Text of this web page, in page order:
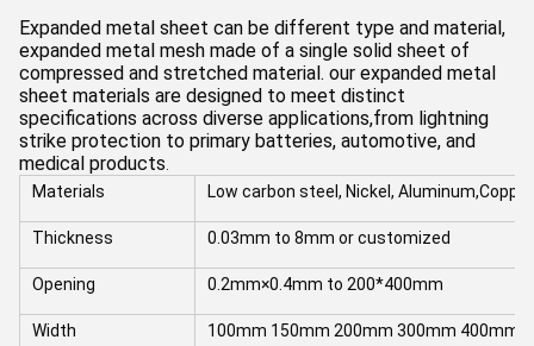
Expanded metal sheet can be different type and material,
expanded metal mesh made of a single solid sheet of
compressed and stretched material. our expanded metal
sheet materials are designed to meet distinct
specifications across diverse applications,from lightning
strike protection to primary batteries, automotive, and
medical products.
Materials Low carbon steel, Nickel,
Thickness 0.03mm to 8mm or customized
Opening 0.2mm×0.4mm to 200*400mm
Width 100mm 150mm 200mm 300mm 400mm